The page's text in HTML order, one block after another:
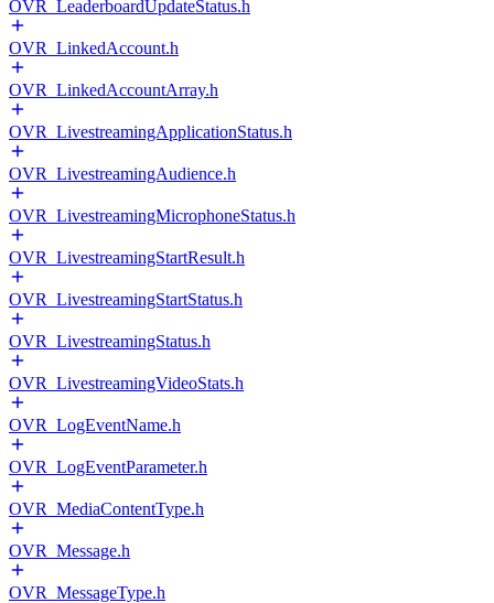
OVR_LeaderboardUpdateStatus.h
OVR_LinkedAccount.h
OVR_LinkedAccountArray.h
OVR_LivestreamingApplicationStatus.h
OVR_LivestreamingAudience.h
OVR_LivestreamingMicrophoneStatus.h
OVR_LivestreamingStartResult.h
OVR_LivestreamingStartStatus.h
OVR_LivestreamingStatus.h
OVR_LivestreamingVideoStats.h
OVR_LogEventName.h
OVR_LogEventParameter.h
OVR_MediaContentType.h
OVR_Message.h
OVR_MessageType.h